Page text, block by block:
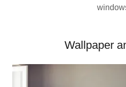
Wallpaper